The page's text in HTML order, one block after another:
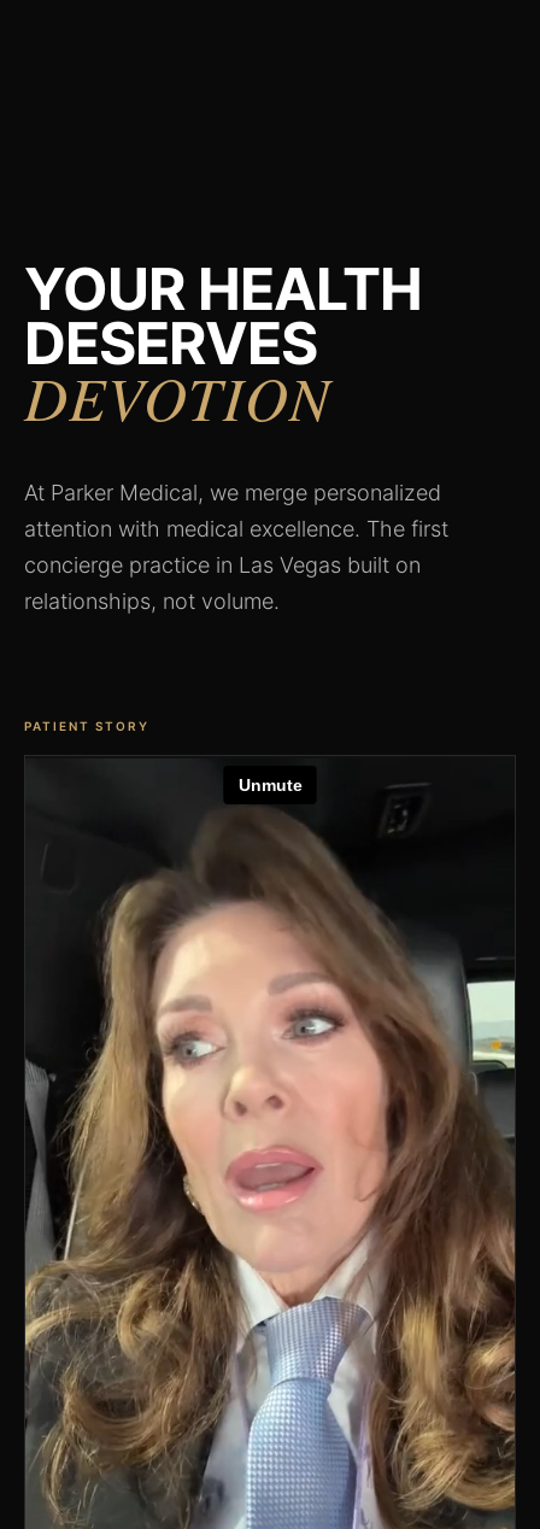
YOUR HEALTH
DESERVES
DEVOTION
At Parker Medical, we merge personalized
attention with medical excellence. The first
concierge practice in Las Vegas built on
relationships, not volume.
PATIENT STORY